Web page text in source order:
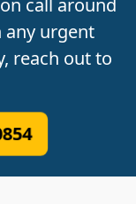
call around
any urgent
reach out to